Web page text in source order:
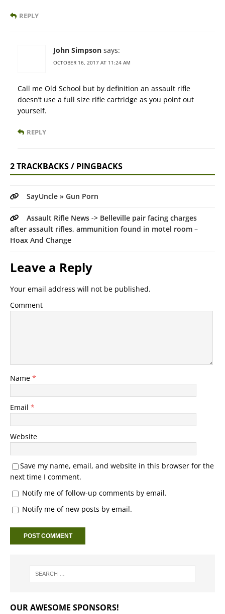
REPLY
John Simpson says:
OCTOBER 16, 2017 AT 11:24 AM
Call me Old School but by definition an assault rifle
doesn’t use a full size rifle cartridge as you point out
yourself.
REPLY
2 TRACKBACKS / PINGBACKS
SayUncle » Gun Porn
Assault Rifle News -> Belleville pair facing charges
after assault rifles, ammunition found in motel room –
Hoax And Change
Leave a Reply
Your email address will not be published.
Comment
Name *
Email *
Website
Save my name, email, and website in this browser for the
next time I comment.
Notify me of follow-up comments by email.
Notify me of new posts by email.
OUR AWESOME SPONSORS!